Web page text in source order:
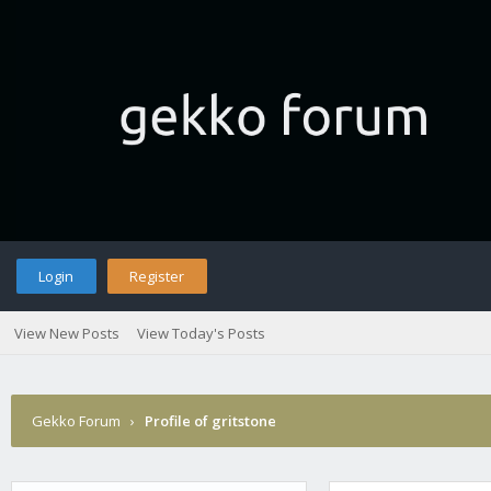
Login Register
View New Posts View Today's Posts
Gekko Forum › Profile of gritstone